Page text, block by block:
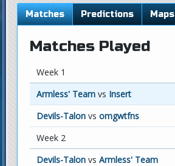
Matches Predictions Maps
Matches Played
Week 1
Armless' Teamvs Insert
Devils-Talonvs omgwtfns
Week 2
Devils-Talonvs Armless' Team